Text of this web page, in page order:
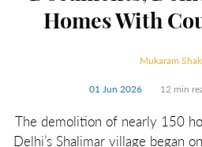
Homes With
Mukaram
01 Jun 2026 12 min
The demolition of nearly 150
Delhi’s Shalimar village began